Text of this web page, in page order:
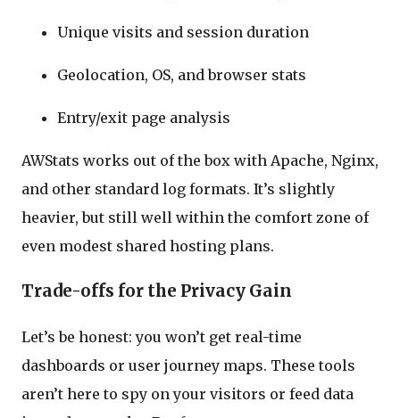
Unique visits and session duration
Geolocation, OS, and browser stats
Entry/exit page analysis
AWStats works out of the box with Apache, Nginx,
and other standard log formats. It’s slightly
heavier, but still well within the comfort zone of
even modest shared hosting plans.
Trade-offs for the Privacy Gain
Let’s be honest: you won’t get real-time
dashboards or user journey maps. These tools
aren’t here to spy on your visitors or feed data